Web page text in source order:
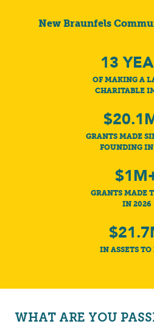
New Braunfels
13
OF MAKING A
CHARITABLE
GRANTS MADE
FOUNDING
GRANTS MADE
IN 2026
IN ASSETS TO
WHAT ARE YOU